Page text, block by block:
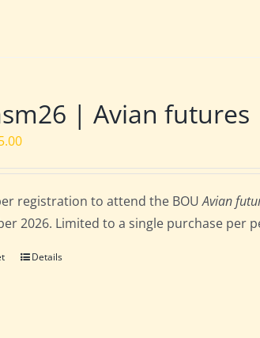
| Avian
Current
£135.00.
registration to attend the BOUAvian
2026. Limited to a single purchase per
Details